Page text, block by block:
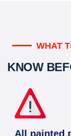
WHAT
KNOW
All painted